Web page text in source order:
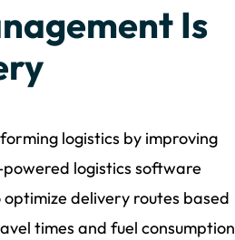
Is
logistics by improving
logistics software
delivery routes based
times and fuel consumption